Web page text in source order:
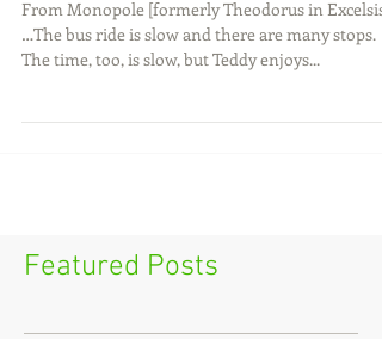
From Monopole [formerly Theodorus in Excelsis]
…The bus ride is slow and there are many stops.
The time, too, is slow, but Teddy enjoys...
Featured Posts